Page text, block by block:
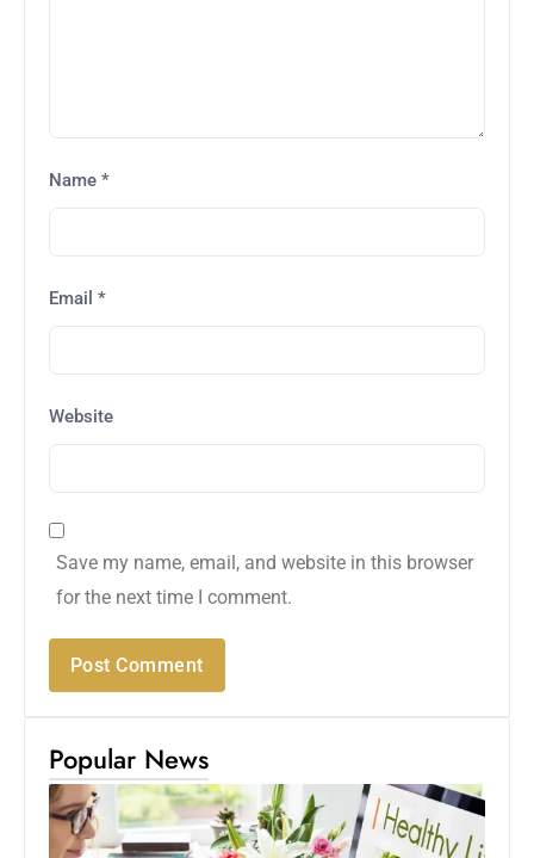
Name *
Email *
Website
Save my name, email, and website in this browser
for the next time I comment.
Popular News